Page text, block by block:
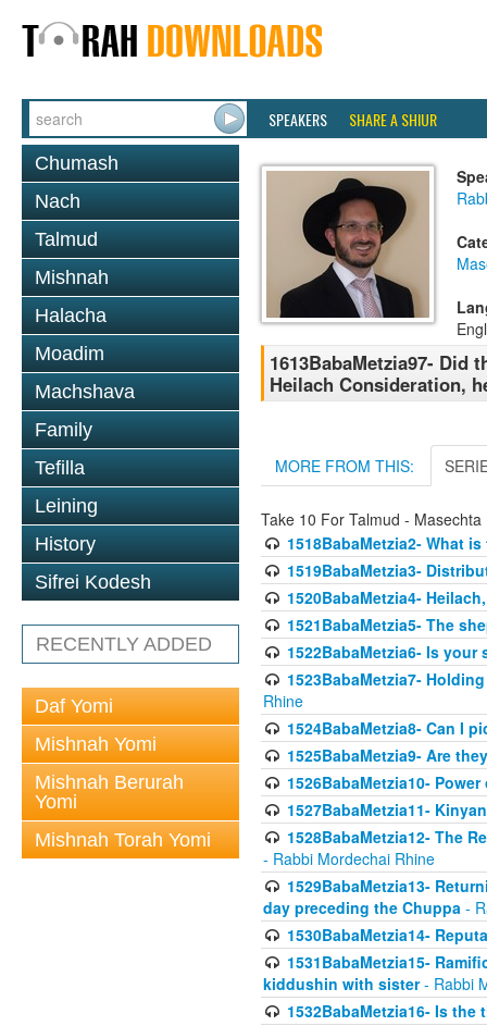
SPEAKERS SHARE A SHIUR
Chumash
Nach
Talmud
Mishnah
Halacha
Moadim
Machshava
Family
Tefilla
Leining
History
Sifrei Kodesh
RECENTLY ADDED
Daf Yomi
Mishnah Yomi
Mishnah Berurah
Yomi
Mishnah Torah Yomi
1613BabaMetzia97- Did
Heilach Consideration,
MORE FROM THIS:
Take 10 For Talmud - Masechta
1518BabaMetzia2- What
1519BabaMetzia3-
1520BabaMetzia4-
1521BabaMetzia5- The
1522BabaMetzia6- Is
1523BabaMetzia7-
Rhine
1524BabaMetzia8- Can I
1525BabaMetzia9- Are
1526BabaMetzia10-
1527BabaMetzia11-
1528BabaMetzia12- The
- Rabbi Mordechai Rhine
1529BabaMetzia13-
day preceding the Chuppa -
1530BabaMetzia14-
1531BabaMetzia15-
kiddushin with sister- Rabbi
1532BabaMetzia16- Is